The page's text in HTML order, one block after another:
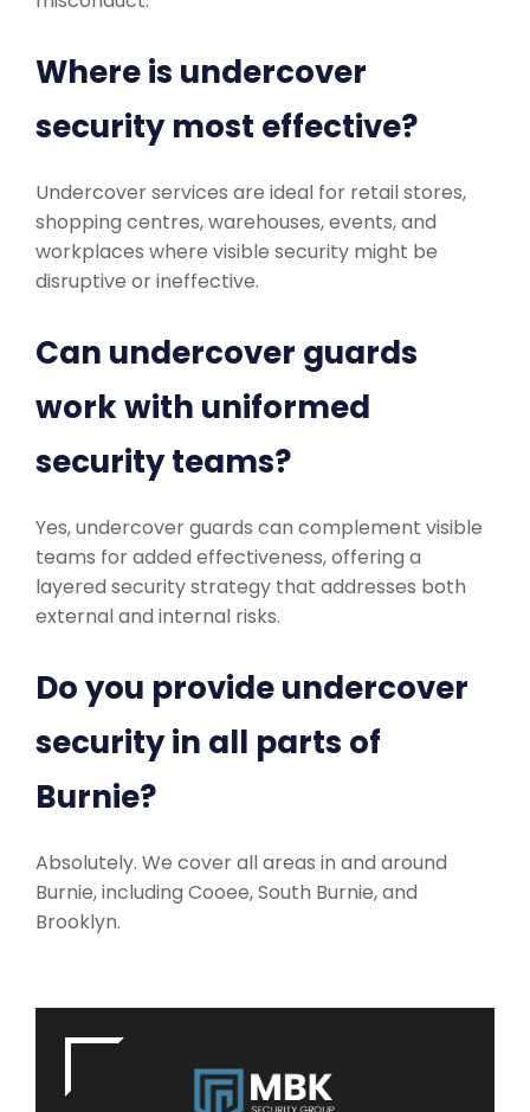
Where is undercover
security most effective?
Undercover services are ideal for retail stores,
shopping centres, warehouses, events, and
workplaces where visible security might be
disruptive or ineffective.
Can undercover guards
work with uniformed
security teams?
Yes, undercover guards can complement visible
teams for added effectiveness, offering a
layered security strategy that addresses both
external and internal risks.
Do you provide undercover
security in all parts of
Burnie?
Absolutely. We cover all areas in and around
Burnie, including Cooee, South Burnie, and
Brooklyn.